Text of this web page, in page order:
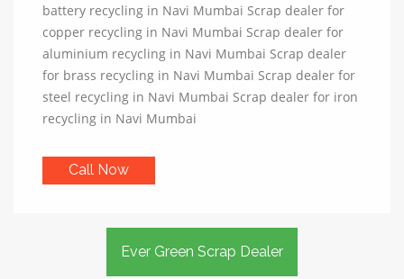
battery recycling in Navi Mumbai Scrap dealer for
copper recycling in Navi Mumbai Scrap dealer for
aluminium recycling in Navi Mumbai Scrap dealer
for brass recycling in Navi Mumbai Scrap dealer for
steel recycling in Navi Mumbai Scrap dealer for iron
recycling in Navi Mumbai
Call Now
Ever Green Scrap Dealer